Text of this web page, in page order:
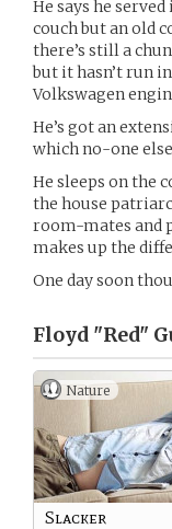
He says he
couch but an old
there’s still a
but it hasn’t run
Volkswagen
He’s got an
which no-one
He sleeps on the
the house
room-mates and
makes up the
One day soon
Floyd "Red"
Nature
Slacker